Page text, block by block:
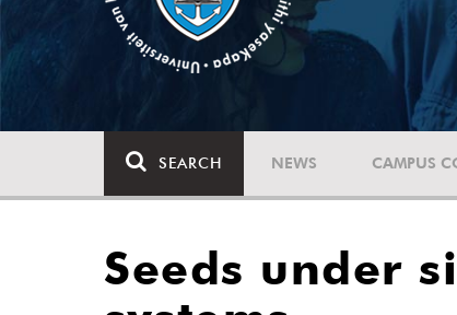
SEARCH NEWS CAMPUS
Seeds under